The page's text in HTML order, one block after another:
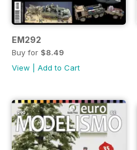
EM292
Buy for $8.49
View
Add to Cart